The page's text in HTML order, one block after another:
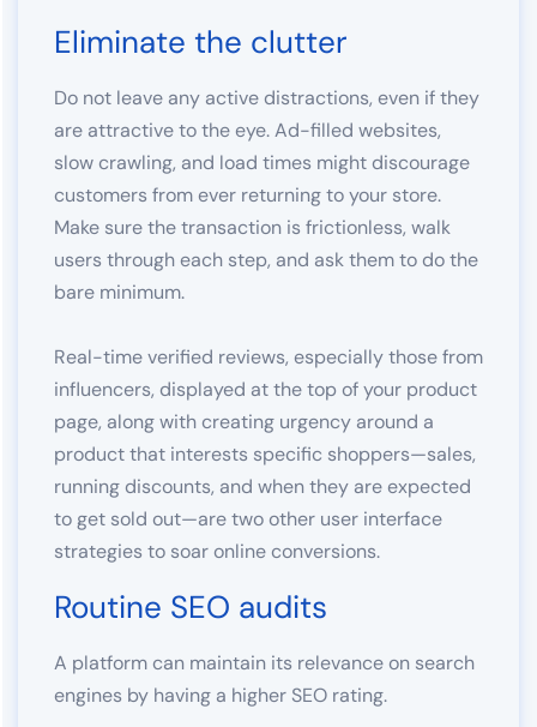
Eliminate the clutter
Do not leave any active distractions, even if they
are attractive to the eye. Ad-filled websites,
slow crawling, and load times might discourage
customers from ever returning to your store.
Make sure the transaction is frictionless, walk
users through each step, and ask them to do the
bare minimum.
Real-time verified reviews, especially those from
influencers, displayed at the top of your product
page, along with creating urgency around a
product that interests specific shoppers—sales,
running discounts, and when they are expected
to get sold out—are two other user interface
strategies to soar online conversions.
Routine SEO audits
A platform can maintain its relevance on search
engines by having a higher SEO rating.